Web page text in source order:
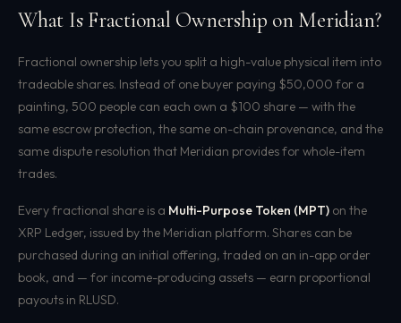
What Is Fractional Ownership on Meridian?
Fractional ownership lets you split a high-value physical item into
tradeable shares. Instead of one buyer paying $50,000 for a
painting, 500 people can each own a $100 share — with the
same escrow protection, the same on-chain provenance, and the
same dispute resolution that Meridian provides for whole-item
trades.
Every fractional share is a Multi-Purpose Token (MPT) on the
XRP Ledger, issued by the Meridian platform. Shares can be
purchased during an initial offering, traded on an in-app order
book, and — for income-producing assets — earn proportional
payouts in RLUSD.